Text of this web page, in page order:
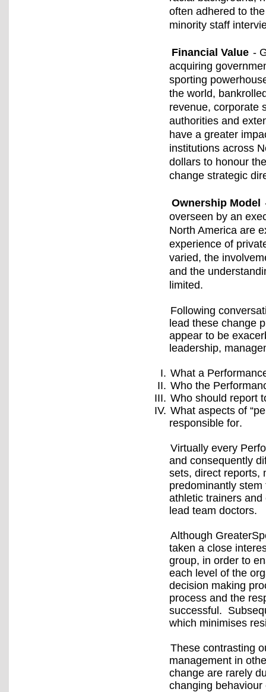
often adhered to
minority staff
Financial Value -
acquiring
sporting
the world,
revenue, corporate
authorities and
have a greater
institutions across
dollars to honour
change strategic
Ownership Model
overseen by an
North America are
experience of
varied, the
and the
limited.
Following
lead these change
appear to be
leadership,
What a
Who the
Who should report
What aspects of
responsible for.
Virtually every
and consequently
sets, direct reports,
predominantly
athletic trainers
lead team doctors.
Although
taken a close
group, in order to
each level of the
decision making
process and the
successful.
which minimises
These contrasting
management in
change are rarely
changing